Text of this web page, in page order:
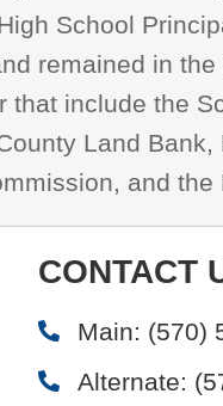
School
remained in
that include the
Land
and
CONTACT
Main: (570)
Alternate: